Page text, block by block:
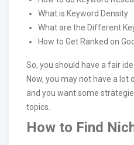
What is Keyword Density
What are the Different
How to Get Ranked on
So, you should have a fair
Now, you may not have a
and you want some
topics.
How to Find